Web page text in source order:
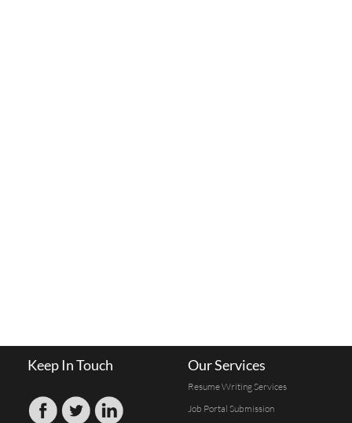
Keep In Touch Our Services
Resume Writing Services
Job Portal Submission